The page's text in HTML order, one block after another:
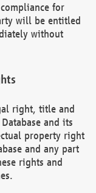
for
will be entitled
without
right, title and
and its
property right
and any part
rights and